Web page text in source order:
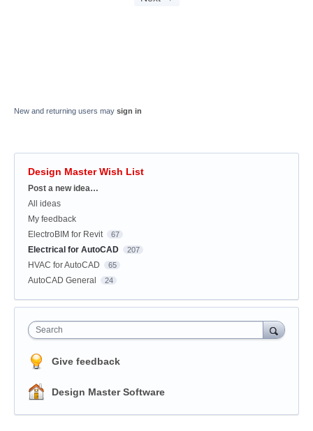
New and returning users may sign in
Design Master Wish List
Categories
Post a new idea…
All ideas
My feedback
ElectroBIM for Revit
67
Electrical for AutoCAD 207
HVAC for AutoCAD 65
AutoCAD General 24
Search
Give feedback
Design Master Software